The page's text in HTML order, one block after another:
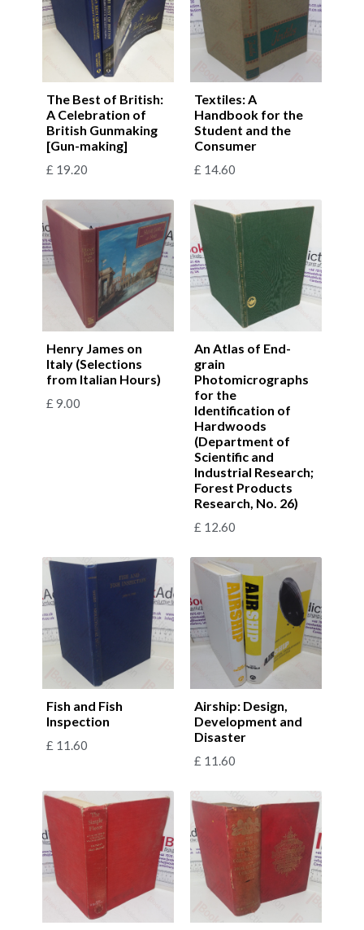
The Best of British:
A Celebration of
British Gunmaking
[Gun-making]
£ 19.20
Textiles: A
Handbook for the
Student and the
Consumer
£ 14.60
Henry James on
Italy (Selections
from Italian Hours)
£ 9.00
An Atlas of End-
grain
Photomicrographs
for the
Identification of
Hardwoods
(Department of
Scientific and
Industrial Research;
Forest Products
Research, No. 26)
£ 12.60
Fish and Fish
Inspection
£ 11.60
Airship: Design,
Development and
Disaster
£ 11.60